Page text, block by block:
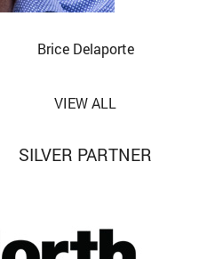
Brice Delaporte
VIEW ALL
SILVER PARTNER